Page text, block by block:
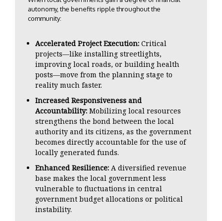
autonomy, the benefits ripple throughout the
community:
Accelerated Project Execution: Critical
projects—like installing streetlights,
improving local roads, or building health
posts—move from the planning stage to
reality much faster.
Increased Responsiveness and
Accountability: Mobilizing local resources
strengthens the bond between the local
authority and its citizens, as the government
becomes directly accountable for the use of
locally generated funds.
Enhanced Resilience: A diversified revenue
base makes the local government less
vulnerable to fluctuations in central
government budget allocations or political
instability.